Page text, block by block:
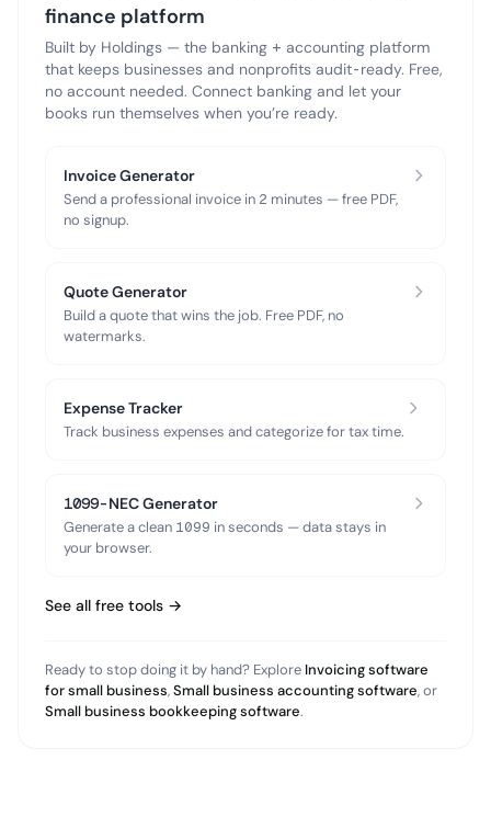
finance platform
Built by Holdings — the banking + accounting platform
that keeps businesses and nonprofits audit-ready. Free,
no account needed. Connect banking and let your
books run themselves when you’re ready.
Invoice Generator
Send a professional invoice in 2 minutes — free PDF,
no signup.
Quote Generator
Build a quote that wins the job. Free PDF, no
watermarks.
Expense Tracker
Track business expenses and categorize for tax time.
1099-NEC Generator
Generate a clean 1099 in seconds — data stays in
your browser.
See all free tools →
Ready to stop doing it by hand? Explore Invoicing software
for small business,Small business accounting software, or
Small business bookkeeping software.